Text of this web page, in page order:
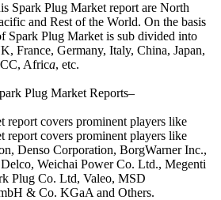
Spark Plug Market report are North
and Rest of the World. On the basis
Spark Plug Market is sub divided into
France, Germany, Italy, China, Japan,
Africa, etc.
Plug Market Reports–
report covers prominent players like
report covers prominent players like
Denso Corporation, BorgWarner Inc.,
Weichai Power Co. Ltd., Megenti
Plug Co. Ltd, Valeo, MSD
& Co. KGaA and Others.